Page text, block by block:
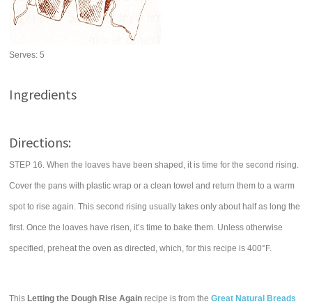
Serves:5
Ingredients
Directions:
STEP 16. When the loaves have been shaped, it is time for the second rising.
Cover the pans with plastic wrap or a clean towel and return them to a warm
spot to rise again. This second rising usually takes only about half as long the
first. Once the loaves have risen, it’s time to bake them. Unless otherwise
specified, preheat the oven as directed, which, for this recipe is 400°F.
This Letting the Dough Rise Again recipe is from theGreat Natural Breads